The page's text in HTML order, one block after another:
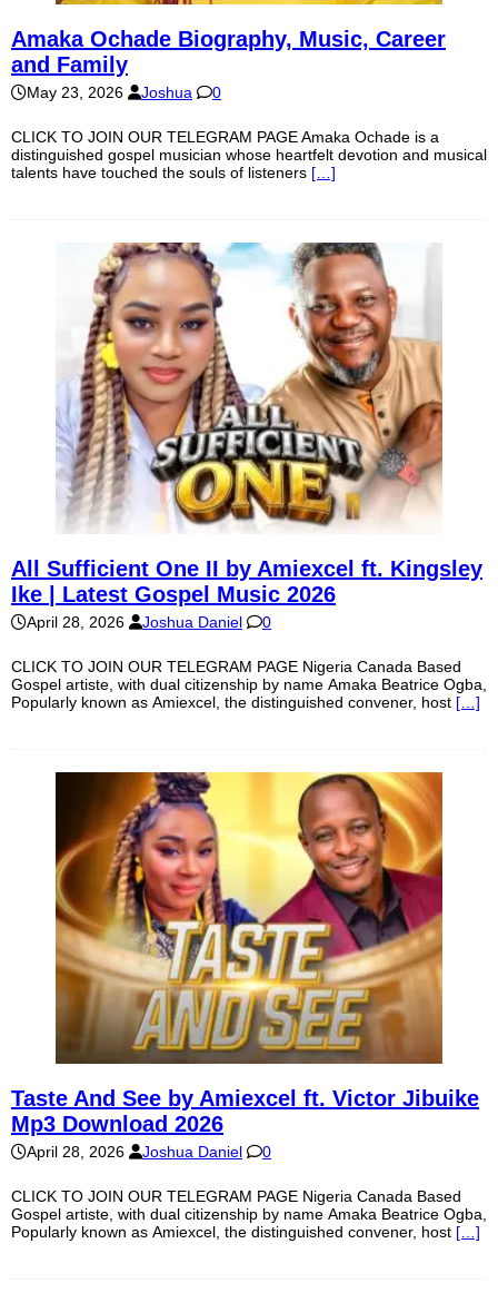
Amaka Ochade Biography, Music, Career
and Family
May 23, 2026 Joshua 0
CLICK TO JOIN OUR TELEGRAM PAGE Amaka Ochade is a
distinguished gospel musician whose heartfelt devotion and musical
talents have touched the souls of listeners […]
All Sufficient One II by Amiexcel ft. Kingsley
Ike | Latest Gospel Music 2026
April 28, 2026 Joshua Daniel 0
CLICK TO JOIN OUR TELEGRAM PAGE Nigeria Canada Based
Gospel artiste, with dual citizenship by name Amaka Beatrice Ogba,
Popularly known as Amiexcel, the distinguished convener, host […]
Taste And See by Amiexcel ft. Victor Jibuike
Mp3 Download 2026
April 28, 2026 Joshua Daniel 0
CLICK TO JOIN OUR TELEGRAM PAGE Nigeria Canada Based
Gospel artiste, with dual citizenship by name Amaka Beatrice Ogba,
Popularly known as Amiexcel, the distinguished convener, host […]